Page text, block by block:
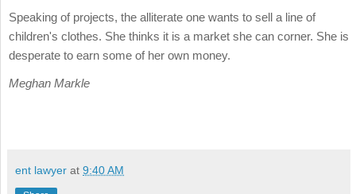
Speaking of projects, the alliterate one wants to sell a line of
children's clothes. She thinks it is a market she can corner. She is
desperate to earn some of her own money.
Meghan Markle
ent lawyer at 9:40 AM